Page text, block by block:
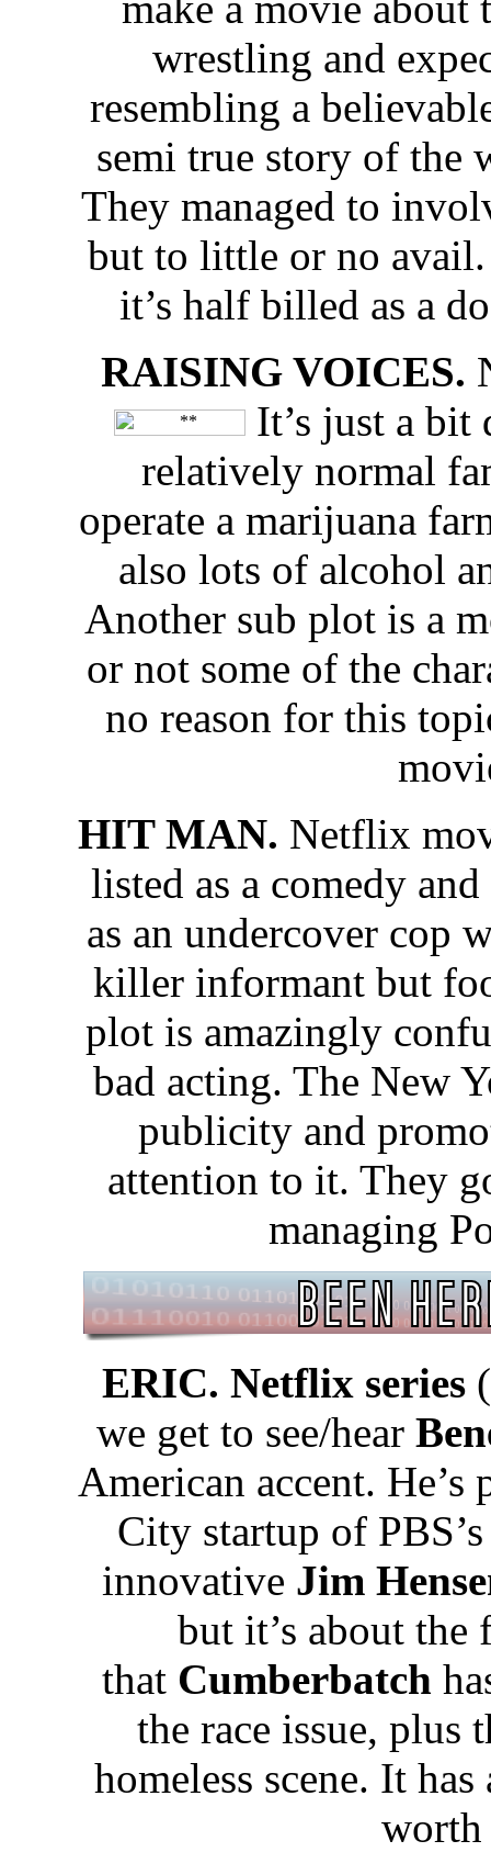
wrestling and
resembling a
semi true story of the
They managed to
but to little or no
it’s half billed as a
RAISING VOICES.
It’s just a bit
relatively normal
operate a marijuana
also lots of alcohol
Another sub plot is a
or not some of the
no reason for this
HIT MAN. Netflix
listed as a comedy
as an undercover cop
killer informant but
plot is amazingly
bad acting. The New
publicity and
attention to it. They
managing
ERIC. Netflix series
we get to see/hear
American accent. He’s
City startup of
innovative Jim
but it’s about the
that Cumberbatch
the race issue, plus
homeless scene. It
worth